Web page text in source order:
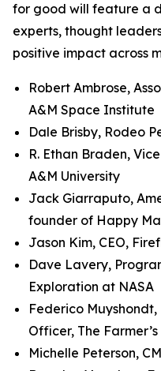
for good will feature a
experts, thought
positive impact across
Robert Ambrose,
A&M Space Institute
Dale Brisby, Rodeo
R. Ethan Braden,
A&M University
Jack Giarraputo,
founder of Happy
Jason Kim, CEO,
Dave Lavery,
Exploration at NASA
Federico
Officer, The
Michelle Peterson,